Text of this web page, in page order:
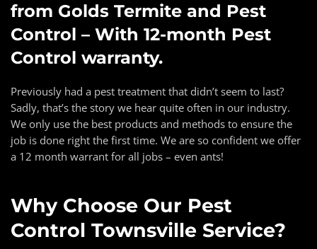
from Golds Termite and Pest
Control – With 12-month Pest
Control warranty.
Previously had a pest treatment that didn’t seem to last?
Sadly, that’s the story we hear quite often in our industry.
We only use the best products and methods to ensure the
job is done right the first time. We are so confident we offer
a 12 month warrant for all jobs – even ants!
Why Choose Our Pest
Control Townsville Service?